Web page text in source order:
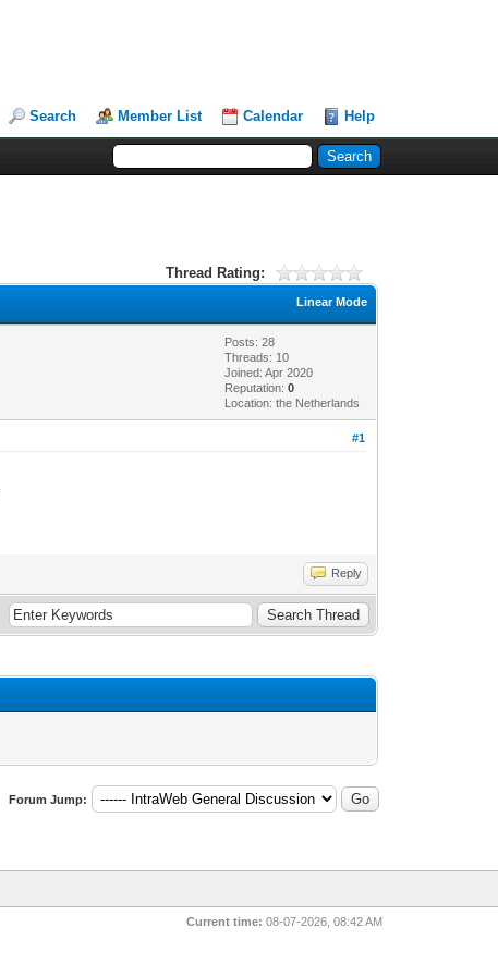
Search Member List Calendar Help
Thread Rating:
Linear Mode
Posts: 28
Threads: 10
Joined: Apr 2020
Reputation:0
Location: the Netherlands
#1
Reply
Forum Jump:
Current time: 08-07-2026, 08:42 AM